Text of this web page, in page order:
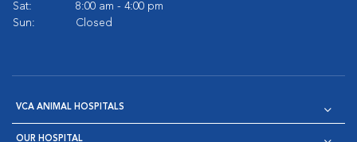
Sat:
8:00 am - 4:00 pm
Sun:
Closed
VCA ANIMAL HOSPITALS
OUR HOSPITAL